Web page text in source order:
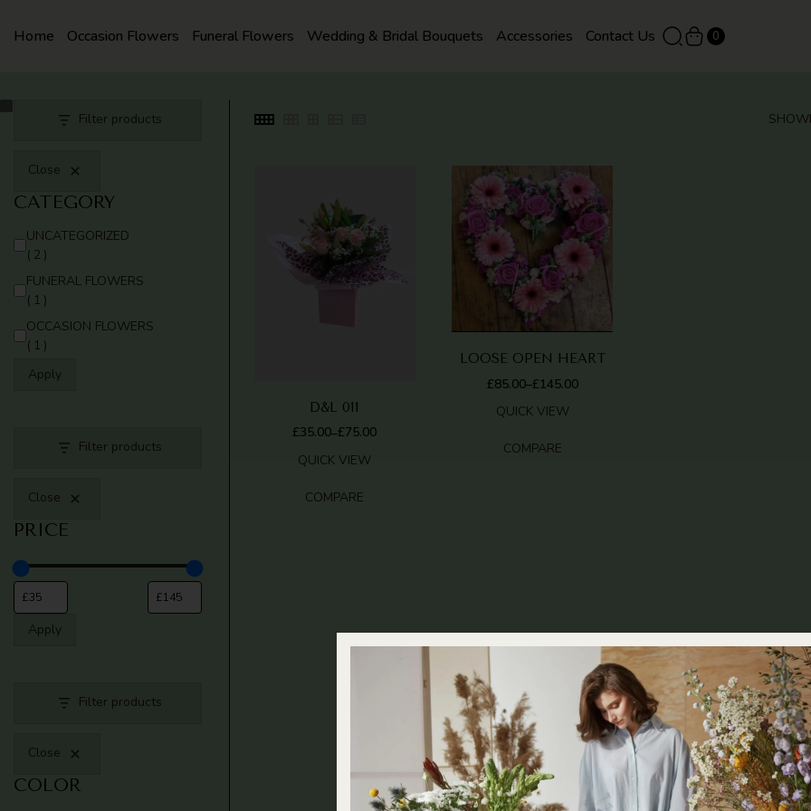
TO
CONTENT
Home Occasion Flowers Funeral Flowers Wedding & Bridal Bouquets Accessories Contact Us 0
Filter products
Close
CATEGORY
CATEGORY
UNCATEGORIZED
(2)
FUNERAL FLOWERS
(1)
OCCASION FLOWERS
(1)
Apply
Filter products
Close
PRICE
Apply
Filter products
Close
COLOR
D&L 011
£35.00–£75.00
PRICE
RANGE:
THROUGH
QUICK VIEW
COMPARE
LOOSE OPEN HEART
£85.00–£145.00
PRICE
RANGE:
THROUGH
QUICK VIEW
COMPARE